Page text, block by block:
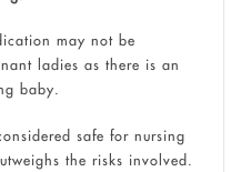
may not be
ladies as there is an
baby.
safe for nursing
the risks involved.